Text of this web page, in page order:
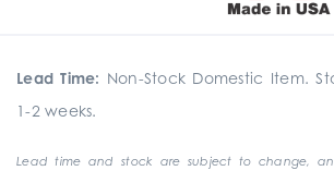
Lead Time: Non-Stock Domestic Item.
1-2 weeks.
Lead time and stock are subject to change,